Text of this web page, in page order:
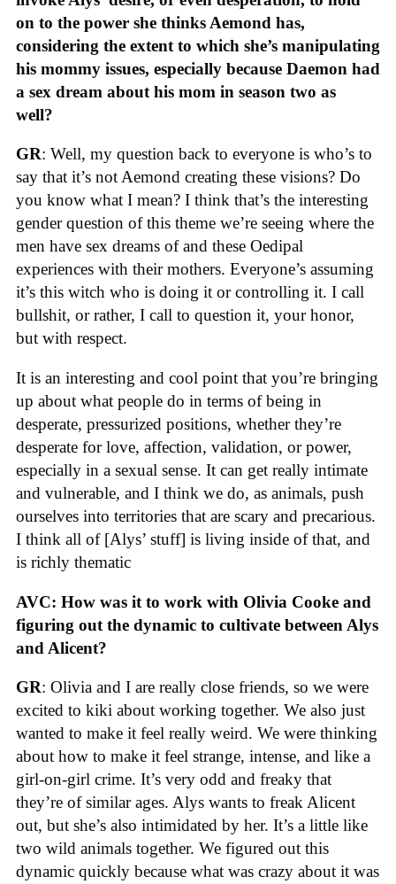
on to the power she thinks Aemond has,
considering the extent to which she’s manipulating
his mommy issues, especially because Daemon had
a sex dream about his mom in season two as
well?
GR: Well, my question back to everyone is who’s to
say that it’s not Aemond creating these visions? Do
you know what I mean? I think that’s the interesting
gender question of this theme we’re seeing where the
men have sex dreams of and these Oedipal
experiences with their mothers. Everyone’s assuming
it’s this witch who is doing it or controlling it. I call
bullshit, or rather, I call to question it, your honor,
but with respect.
It is an interesting and cool point that you’re bringing
up about what people do in terms of being in
desperate, pressurized positions, whether they’re
desperate for love, affection, validation, or power,
especially in a sexual sense. It can get really intimate
and vulnerable, and I think we do, as animals, push
ourselves into territories that are scary and precarious.
I think all of [Alys’ stuff] is living inside of that, and
is richly thematic
AVC: How was it to work with Olivia Cooke and
figuring out the dynamic to cultivate between Alys
and Alicent?
GR: Olivia and I are really close friends, so we were
excited to kiki about working together. We also just
wanted to make it feel really weird. We were thinking
about how to make it feel strange, intense, and like a
girl-on-girl crime. It’s very odd and freaky that
they’re of similar ages. Alys wants to freak Alicent
out, but she’s also intimidated by her. It’s a little like
two wild animals together. We figured out this
dynamic quickly because what was crazy about it was